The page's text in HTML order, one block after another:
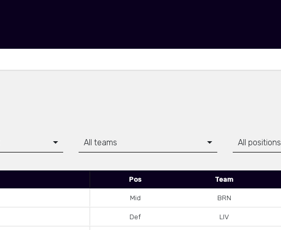
All teams All positions
Pos Team
Mid BRN
Def LIV